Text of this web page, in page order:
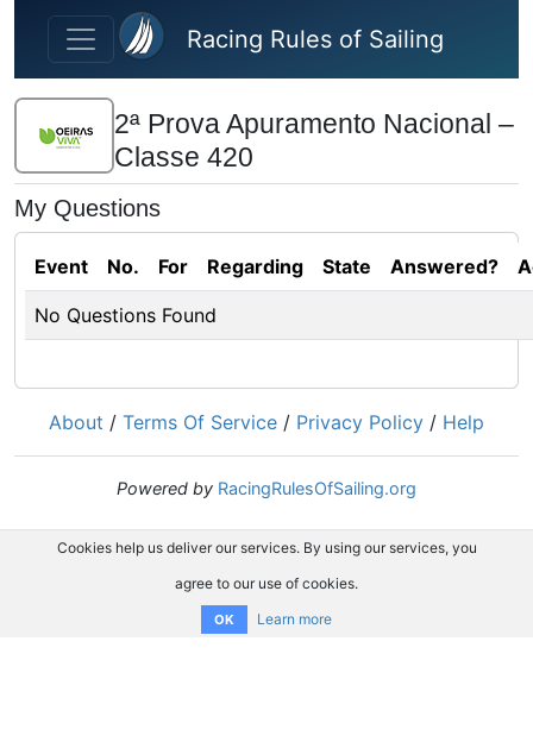
Skip to main content
Racing Rules of Sailing
2ª Prova Apuramento Nacional –
Classe 420
My Questions
Event No. For Regarding State Answered?
No Questions Found
About / Terms Of Service / Privacy Policy / Help
Powered by RacingRulesOfSailing.org
Cookies help us deliver our services. By using our services, you
agree to our use of cookies.
OK Learn more